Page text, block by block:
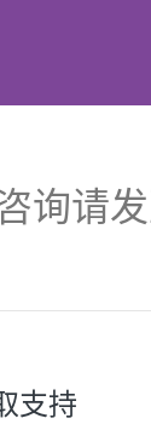
询请
支持